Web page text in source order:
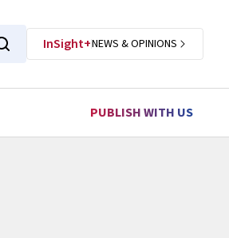
InSight+NEWS & OPINIONS
PUBLISH WITH US